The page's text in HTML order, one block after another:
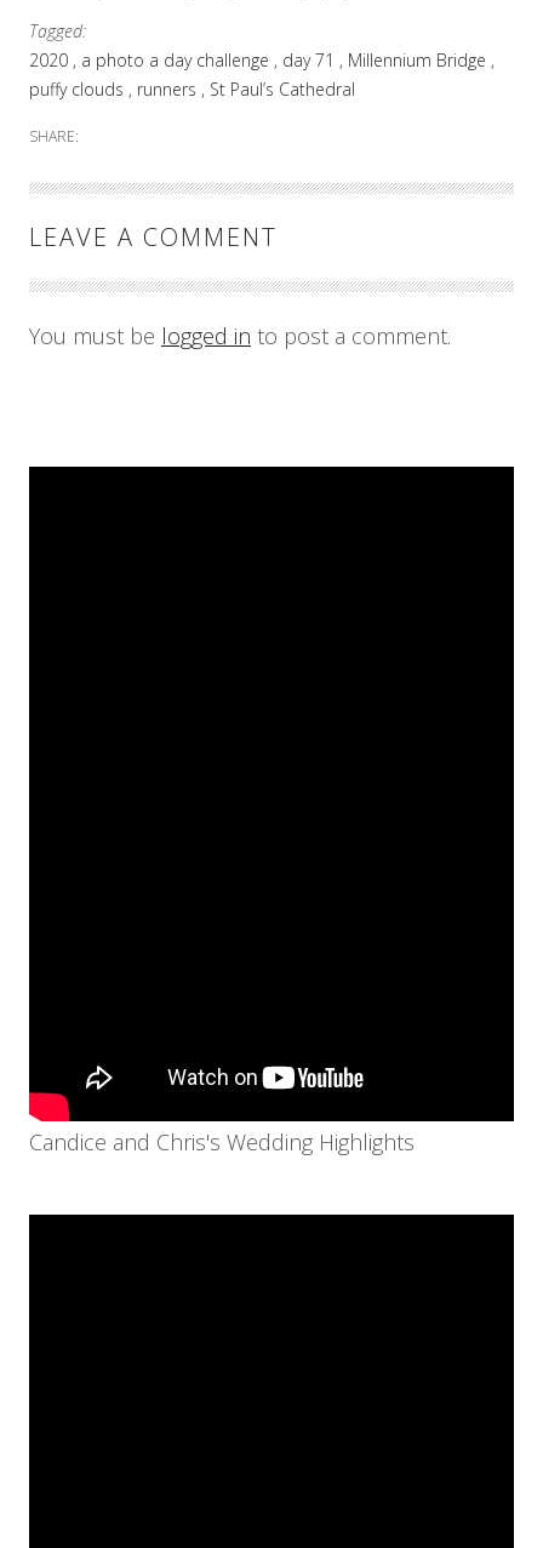
Tagged:
2020
a photo a day challenge day 71
Millennium Bridge
puffy clouds
runners St Paul’s Cathedral
SHARE:
LEAVE A COMMENT
You must be logged in to post a comment.
Candice and Chris's Wedding Highlights